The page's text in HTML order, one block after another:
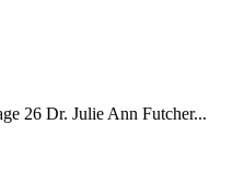
26 Dr. Julie Ann Futcher...